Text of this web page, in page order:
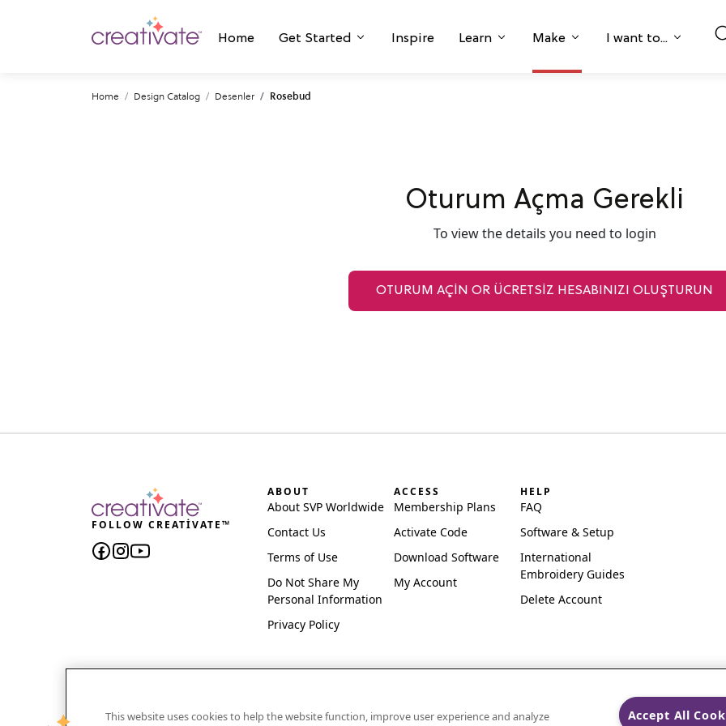
Home Get Started Inspire Learn Make I want to...
Home Design Catalog Desenler Rosebud
Oturum Açma Gerekli
To view the details you need to login
OTURUM AÇIN OR ÜCRETSİZ HESABINIZI OLUŞTURUN
FOLLOW CREATIVATE™
ABOUT
About SVP Worldwide
Contact Us
Terms of Use
Do Not Share My
Personal Information
Privacy Policy
ACCESS
Membership Plans
Activate Code
Download Software
My Account
HELP
FAQ
Software & Setup
International
Embroidery Guides
Delete Account
CREATIVATE and MYSEWNET are exclusive trademarks of Singer Sourcing Limited LLC.
This website uses cookies to help the website function, improve user experience and analyze
Accept All